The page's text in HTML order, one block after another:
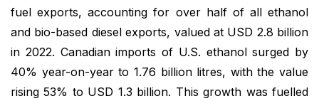
fuel exports, accounting for over half of all ethanol
and bio-based diesel exports, valued at USD 2.8 billion
in 2022. Canadian imports of U.S. ethanol surged by
40% year-on-year to 1.76 billion litres, with the value
rising 53% to USD 1.3 billion. This growth was fuelled